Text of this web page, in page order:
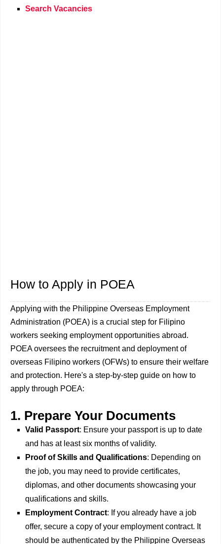
Search Vacancies
How to Apply in POEA
Applying with the Philippine Overseas Employment
Administration (POEA) is a crucial step for Filipino
workers seeking employment opportunities abroad.
POEA oversees the recruitment and deployment of
overseas Filipino workers (OFWs) to ensure their welfare
and protection. Here's a step-by-step guide on how to
apply through POEA:
1. Prepare Your Documents
Valid Passport: Ensure your passport is up to date
and has at least six months of validity.
Proof of Skills and Qualifications: Depending on
the job, you may need to provide certificates,
diplomas, and other documents showcasing your
qualifications and skills.
Employment Contract: If you already have a job
offer, secure a copy of your employment contract. It
should be authenticated by the Philippine Overseas